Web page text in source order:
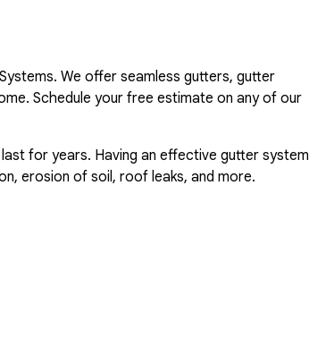
We offer seamless gutters, gutter
Schedule your free estimate on any of our
for years. Having an effective gutter system
erosion of soil, roof leaks, and more.